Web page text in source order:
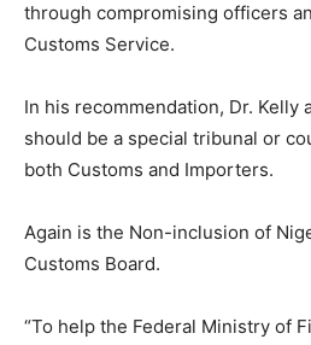
through compromising officers
Customs Service.
In his recommendation, Dr. Kelly
should be a special tribunal or
both Customs and Importers.
Again is the Non-inclusion of
Customs Board.
“To help the Federal Ministry of